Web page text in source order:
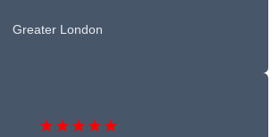
Greater London
★★★★★